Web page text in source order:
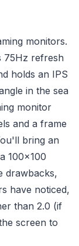
monitors.
75Hz refresh
holds an IPS
in the sea
monitor
and a frame
bring an
100x100
drawbacks,
have noticed,
than 2.0 (if
screen to